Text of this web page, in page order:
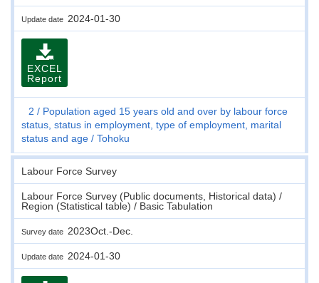
Update date 2024-01-30
EXCEL
Report
2
Population aged 15 years old and over by labour force
status, status in employment, type of employment, marital
status and age
Tohoku
Labour Force Survey
Labour Force Survey (Public documents, Historical data) /
Region (Statistical table) / Basic Tabulation
Survey date 2023Oct.-Dec.
Update date 2024-01-30